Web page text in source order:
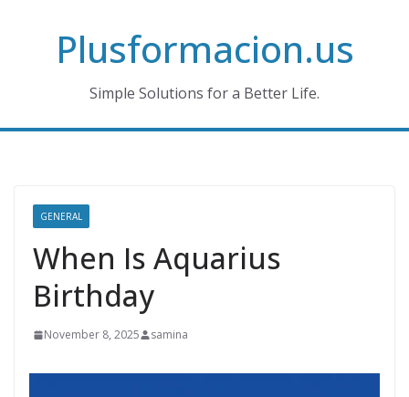
Plusformacion.us
Simple Solutions for a Better Life.
GENERAL
When Is Aquarius
Birthday
November 8, 2025 samina